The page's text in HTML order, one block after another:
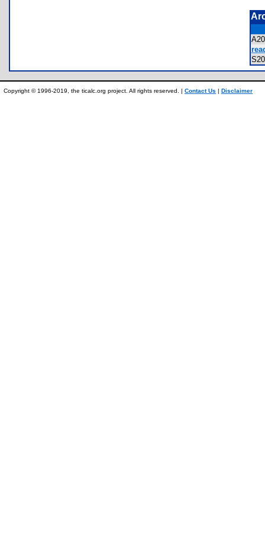
Copyright © 1996-2019, the ticalc.org project. All rights reserved. | Contact Us | Disclaimer